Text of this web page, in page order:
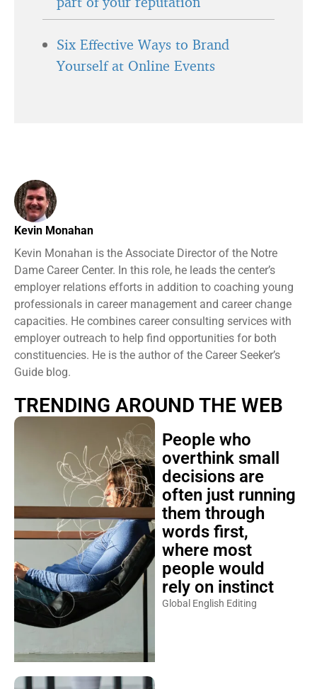
Six Effective Ways to Brand
Yourself at Online Events
Kevin Monahan
Kevin Monahan is the Associate Director of the Notre
Dame Career Center. In this role, he leads the center’s
employer relations efforts in addition to coaching young
professionals in career management and career change
capacities. He combines career consulting services with
employer outreach to help find opportunities for both
constituencies. He is the author of the Career Seeker’s
Guide blog.
TRENDING AROUND THE WEB
People who
overthink small
decisions are
often just running
them through
words first,
where most
people would
rely on instinct
Global English Editing